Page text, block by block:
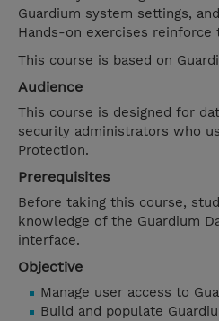
Guardium system settings,
Hands-on exercises
This course is based on
Audience
This course is designed for
security administrators who
Protection.
Prerequisites
Before taking this course,
knowledge of the Guardium
interface.
Objective
Manage user access to
Build and populate